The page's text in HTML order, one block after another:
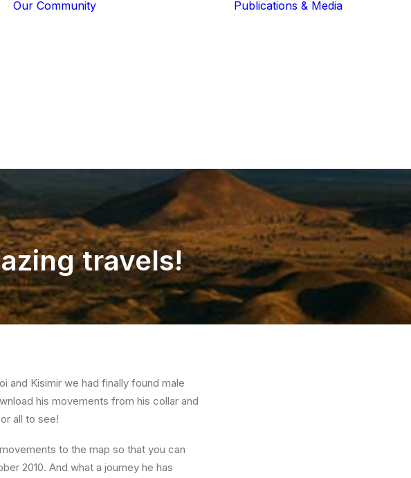
Our Community Publications & Media
travels!
and Kisimir we had finally found male
his movements from his collar and
all to see!
to the map so that you can
2010. And what a journey he has